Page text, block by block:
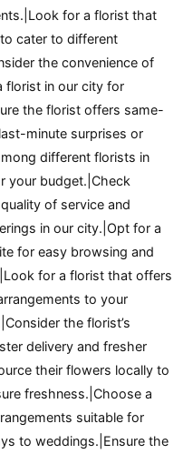
for a florist that
cater to different
the convenience of
florist in our city for
the florist offers same-
minute surprises or
different florists in
your budget.|Check
of service and
in our city.|Opt for a
for easy browsing and
for a florist that offers
to your
the florist’s
delivery and fresher
their flowers locally to
freshness.|Choose a
suitable for
to weddings.|Ensure the